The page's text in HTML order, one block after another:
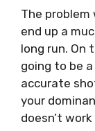
The
end up a
long run. On
going to be
accurate
your
doesn’t